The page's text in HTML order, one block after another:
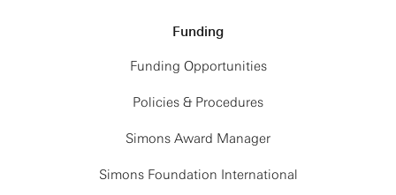
Funding
Funding Opportunities
Policies & Procedures
Simons Award Manager
Simons Foundation International